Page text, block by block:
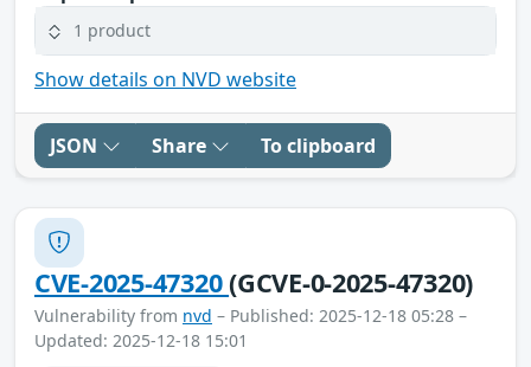
1 product
Show details on NVD website
JSON Share To clipboard
CVE-2025-47320(GCVE-0-2025-47320)
Vulnerability from nvd – Published: 2025-12-18 05:28 –
Updated: 2025-12-18 15:01